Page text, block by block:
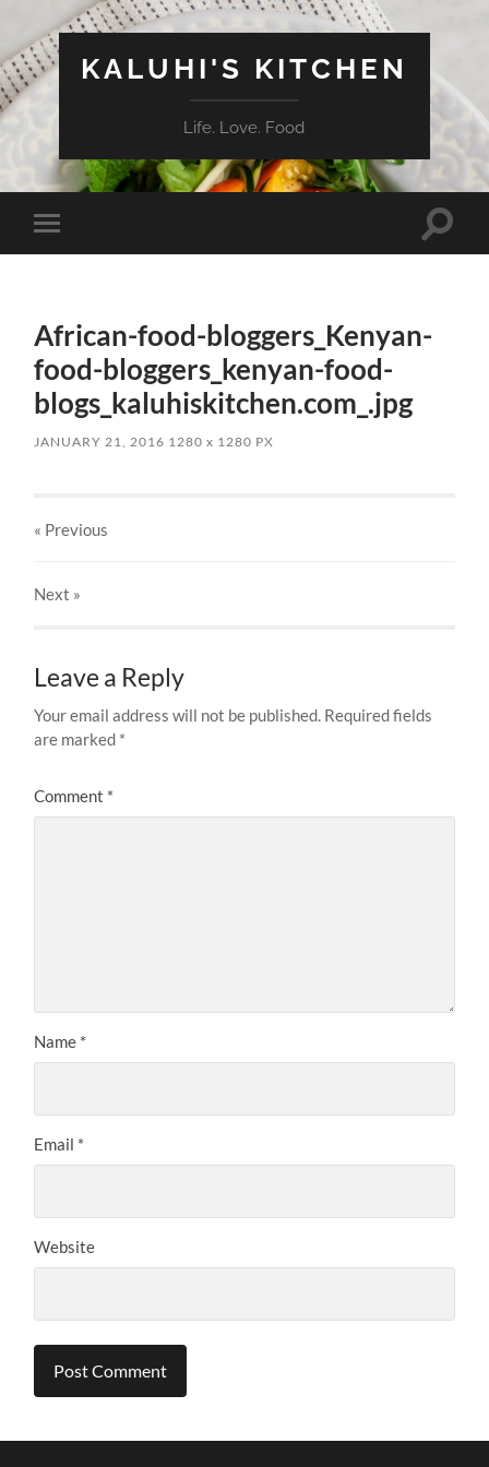
KALUHI'S KITCHEN
Life. Love. Food
Toggle
mobile
Toggle
African-food-bloggers_Kenyan-
food-bloggers_kenyan-food-
blogs_kaluhiskitchen.com_.jpg
JANUARY 21, 2016 1280x 1280 PX
« Previous
Next »
Leave a Reply
Your email address will not be published. Required fields
are marked *
Comment *
Name *
Email *
Website